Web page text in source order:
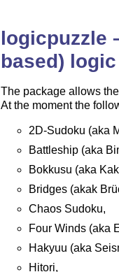
logicpuzzle
based)
The package allows
At the moment the
2D-Sudoku (aka
Battleship (aka
Bokkusu (aka
Bridges (akak
Chaos Sudoku,
Four Winds (aka
Hakyuu (aka
Hitori,